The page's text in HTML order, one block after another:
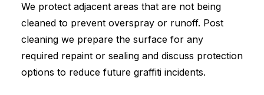
We protect adjacent areas that are not being
cleaned to prevent overspray or runoff. Post
cleaning we prepare the surface for any
required repaint or sealing and discuss protection
options to reduce future graffiti incidents.